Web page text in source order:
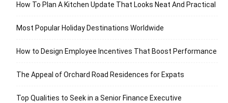
How To Plan A Kitchen Update That Looks Neat And Practical
Most Popular Holiday Destinations Worldwide
How to Design Employee Incentives That Boost Performance
The Appeal of Orchard Road Residences for Expats
Top Qualities to Seek in a Senior Finance Executive